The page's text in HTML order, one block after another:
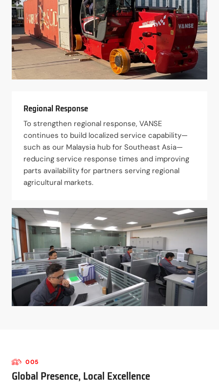
Regional Response
To strengthen regional response, VANSE
continues to build localized service capability—
such as our Malaysia hub for Southeast Asia—
reducing service response times and improving
parts availability for partners serving regional
agricultural markets.
005
Global Presence, Local Excellence